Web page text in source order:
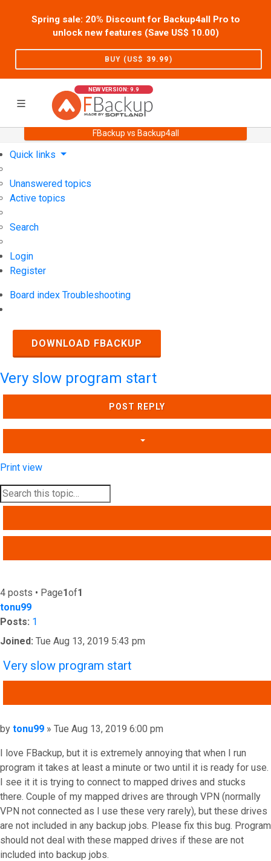
Spring sale: 20% Discount for Backup4all Pro to
unlock new features (Save US$ 10.00)
BUY (US$ 39.99)
NEW VERSION: 9.9
FBackup vs Backup4all
Support User Forum
Quick links
Unanswered topics
Active topics
Search
Login
Register
Board index Troubleshooting
DOWNLOAD FBACKUP
Very slow program start
POST REPLY
Print view
4 posts • Page1of1
tonu99
Posts: 1
Joined: Tue Aug 13, 2019 5:43 pm
Very slow program start
Post
by tonu99 » Tue Aug 13, 2019 6:00 pm
I love FBackup, but it is extremely annoying that when I run
program it takes at least a minute or two until it is ready for use.
I see it it is trying to connect to mapped drives and stucks
there. Couple of my mapped drives are through VPN (normally
VPN not connected as I use these very rarely), but these drives
are not included in any backup jobs. Please fix this bug. Program
should not deal with these mapped drives if these are not
included into backup jobs.